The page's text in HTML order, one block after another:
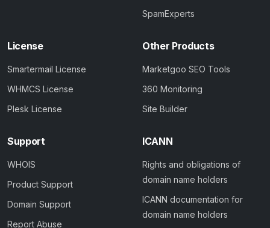
SpamExperts
License
Smartermail License
WHMCS License
Plesk License
Other Products
Marketgoo SEO Tools
360 Monitoring
Site Builder
Support
WHOIS
Product Support
Domain Support
Report Abuse
ICANN
Rights and obligations of
domain name holders
ICANN documentation for
domain name holders